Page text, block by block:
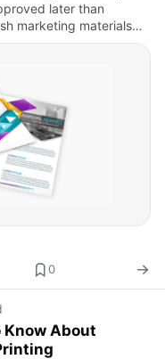
later than
marketing materials
time is running out.
0
Know About